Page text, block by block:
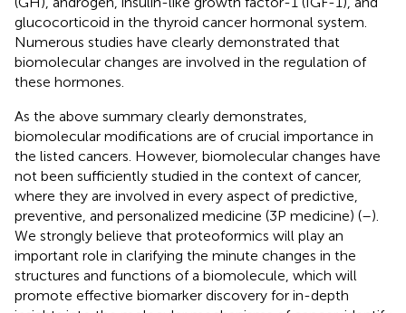
glucocorticoid in the thyroid cancer hormonal system.
Numerous studies have clearly demonstrated that
biomolecular changes are involved in the regulation of
these hormones.
As the above summary clearly demonstrates,
biomolecular modifications are of crucial importance in
the listed cancers. However, biomolecular changes have
not been sufficiently studied in the context of cancer,
where they are involved in every aspect of predictive,
preventive, and personalized medicine (3P medicine) (–).
We strongly believe that proteoformics will play an
important role in clarifying the minute changes in the
structures and functions of a biomolecule, which will
promote effective biomarker discovery for in-depth